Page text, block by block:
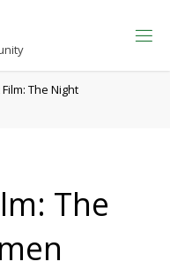
The Night
The